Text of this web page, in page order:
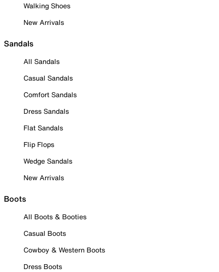
Walking Shoes
New Arrivals
Sandals
All Sandals
Casual Sandals
Comfort Sandals
Dress Sandals
Flat Sandals
Flip Flops
Wedge Sandals
New Arrivals
Boots
All Boots & Booties
Casual Boots
Cowboy & Western Boots
Dress Boots